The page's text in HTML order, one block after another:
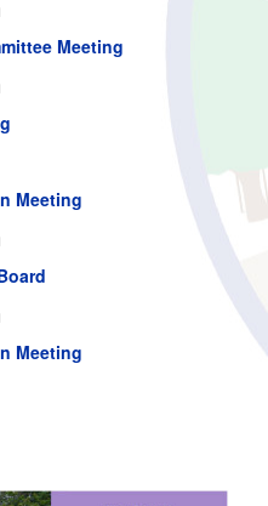
Meeting
Meeting
Meeting